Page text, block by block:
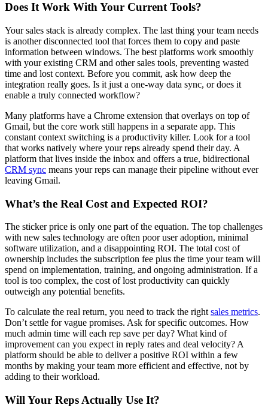
Does It Work With Your Current Tools?
Your sales stack is already complex. The last thing your team needs
is another disconnected tool that forces them to copy and paste
information between windows. The best platforms work smoothly
with your existing CRM and other sales tools, preventing wasted
time and lost context. Before you commit, ask how deep the
integration really goes. Is it just a one-way data sync, or does it
enable a truly connected workflow?
Many platforms have a Chrome extension that overlays on top of
Gmail, but the core work still happens in a separate app. This
constant context switching is a productivity killer. Look for a tool
that works natively where your reps already spend their day. A
platform that lives inside the inbox and offers a true, bidirectional
CRM sync means your reps can manage their pipeline without ever
leaving Gmail.
What’s the Real Cost and Expected ROI?
The sticker price is only one part of the equation. The top challenges
with new sales technology are often poor user adoption, minimal
software utilization, and a disappointing ROI. The total cost of
ownership includes the subscription fee plus the time your team will
spend on implementation, training, and ongoing administration. If a
tool is too complex, the cost of lost productivity can quickly
outweigh any potential benefits.
To calculate the real return, you need to track the right sales metrics.
Don’t settle for vague promises. Ask for specific outcomes. How
much admin time will each rep save per day? What kind of
improvement can you expect in reply rates and deal velocity? A
platform should be able to deliver a positive ROI within a few
months by making your team more efficient and effective, not by
adding to their workload.
Will Your Reps Actually Use It?